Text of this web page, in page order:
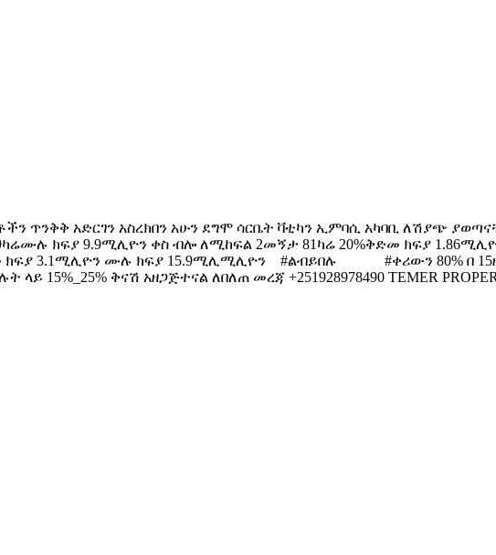
ጥንቅቅ አድርገን አስረክበን አሁን ደግሞ ሳርቤት ቫቲካን ኢምባሲ አካባቢ ለሽያጭ
ክፍያ 9.9ሚሊዮን ቀስ ብሎ ለሚከፍል 2መኝታ 81ካሬ 20%ቅድመ ክፍያ
ክፍያ 3.1ሚሊዮን ሙሉ ክፍያ 15.9ሚሊሚሊዮን #ልብይበሉ #ቀሪውን 80% በ
ቅናሽ አዘጋጅተናል ለበለጠ መረጃ +251928978490 TEMER